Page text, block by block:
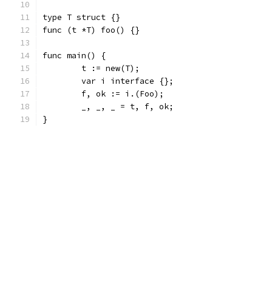
type T struct {}
func (t *T) foo() {}
func main() {
	t := new(T);
	var i interface {};
	f, ok := i.(Foo);
	_, _, _ = t, f, ok;
}